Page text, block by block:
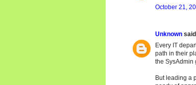
October 21,
Unknown
Every IT
path in their
the SysAdmin
But leading a